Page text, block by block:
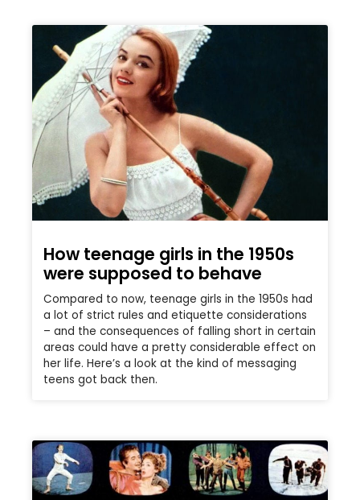
How teenage girls in the 1950s
were supposed to behave
Compared to now, teenage girls in the 1950s had
a lot of strict rules and etiquette considerations
– and the consequences of falling short in certain
areas could have a pretty considerable effect on
her life. Here’s a look at the kind of messaging
teens got back then.